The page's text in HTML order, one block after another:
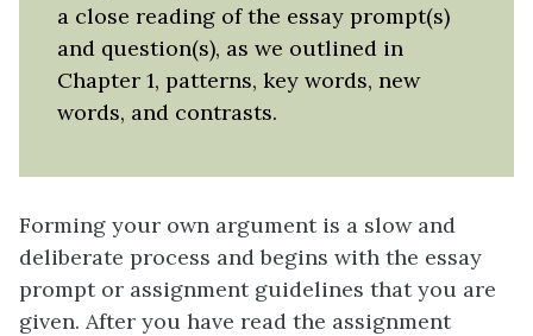
a close reading of the essay prompt(s)
and question(s), as we outlined in
Chapter 1, patterns, key words, new
words, and contrasts.
Forming your own argument is a slow and
deliberate process and begins with the essay
prompt or assignment guidelines that you are
given. After you have read the assignment